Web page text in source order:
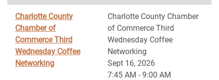
Charlotte County
Chamber of
Commerce Third
Wednesday Coffee
Networking
Charlotte County Chamber
of Commerce Third
Wednesday Coffee
Networking
Sept 16, 2026
7:45 AM - 9:00 AM